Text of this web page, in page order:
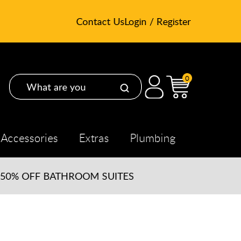
Contact UsLogin / Register
0
Accessories Extras Plumbing
50% OFF BATHROOM SUITES